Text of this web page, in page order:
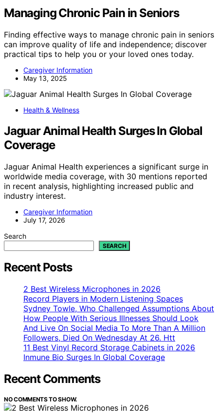
Managing Chronic Pain in Seniors
Finding effective ways to manage chronic pain in seniors
can improve quality of life and independence; discover
practical tips to help you or your loved ones today.
Caregiver Information
May 13, 2025
Health & Wellness
Jaguar Animal Health Surges In Global
Coverage
Jaguar Animal Health experiences a significant surge in
worldwide media coverage, with 30 mentions reported
in recent analysis, highlighting increased public and
industry interest.
Caregiver Information
July 17, 2026
Search
SEARCH
Recent Posts
2 Best Wireless Microphones in 2026
Record Players in Modern Listening Spaces
Sydney Towle, Who Challenged Assumptions About
How People With Serious Illnesses Should Look
And Live On Social Media To More Than A Million
Followers, Died On Wednesday At 26. Htt
11 Best Vinyl Record Storage Cabinets in 2026
Inmune Bio Surges In Global Coverage
Recent Comments
NO COMMENTS TO SHOW.